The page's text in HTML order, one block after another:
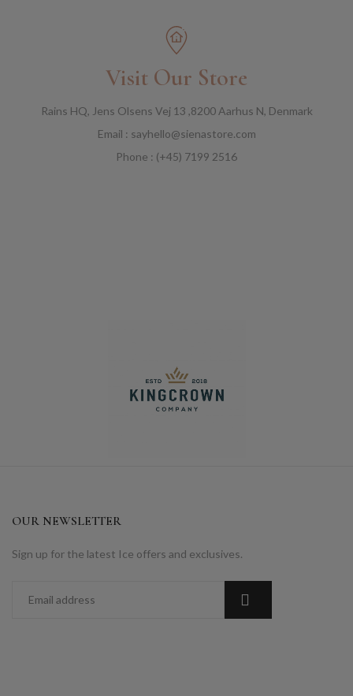
Visit Our Store
Rains HQ, Jens Olsens Vej 13 ,8200 Aarhus N, Denmark
Email : sayhello@sienastore.com
Phone : (+45) 7199 2516
OUR NEWSLETTER
Sign up for the latest Ice offers and exclusives.